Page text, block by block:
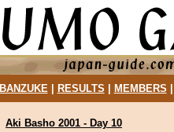
BANZUKE| RESULTS MEMBERS
Aki Basho 2001 - Day 10